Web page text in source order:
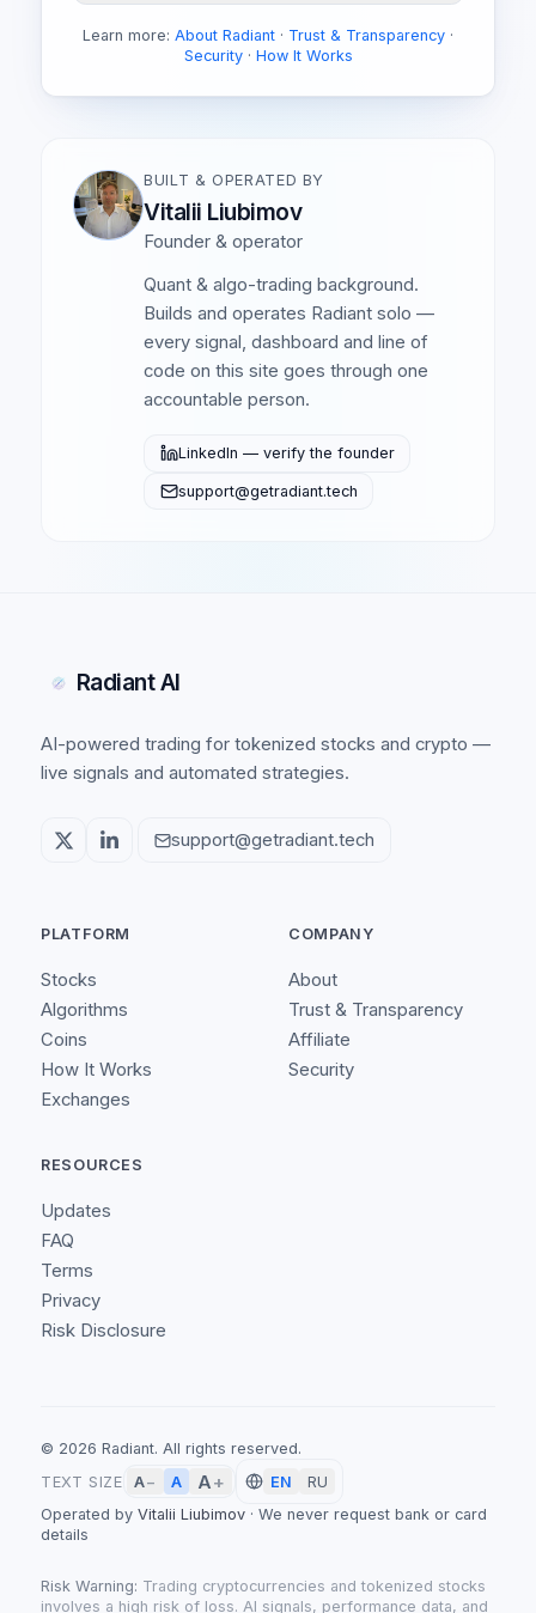
Learn more: About Radiant · Trust & Transparency ·
Security· How It Works
BUILT & OPERATED BY
Vitalii Liubimov
Founder & operator
Quant & algo-trading background.
Builds and operates Radiant solo —
every signal, dashboard and line of
code on this site goes through one
accountable person.
LinkedIn — verify the founder
support@getradiant.tech
Radiant AI
AI-powered trading for tokenized stocks and crypto —
live signals and automated strategies.
support@getradiant.tech
PLATFORM
Stocks
Algorithms
Coins
How It Works
Exchanges
COMPANY
About
Trust & Transparency
Affiliate
Security
RESOURCES
Updates
FAQ
Terms
Privacy
Risk Disclosure
© 2026 Radiant. All rights reserved.
TEXT SIZE
A− A A+ EN
RU
Operated by Vitalii Liubimov · We never request bank or card
details
Risk Warning: Trading cryptocurrencies and tokenized stocks
involves a high risk of loss. AI signals, performance data, and